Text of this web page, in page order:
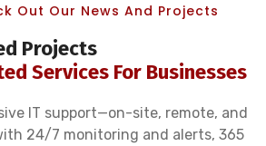
Out Our News And Projects
Projects
Services For Businesses
IT support—on-site, remote, and
24/7 monitoring and alerts, 365